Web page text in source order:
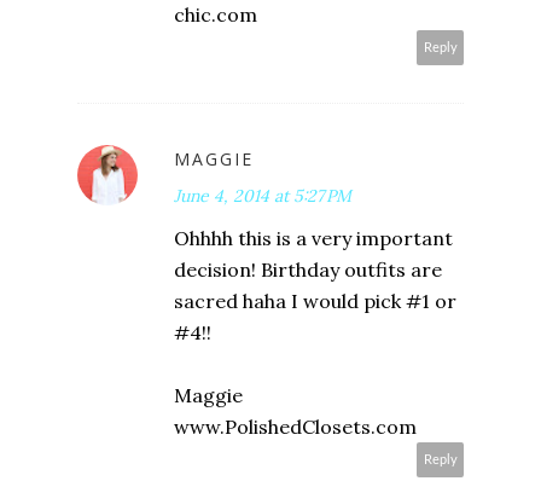
chic.com
Reply
MAGGIE
June 4, 2014 at 5:27 PM
Ohhhh this is a very important
decision! Birthday outfits are
sacred haha I would pick #1 or
#4!!
Maggie
www.PolishedClosets.com
Reply